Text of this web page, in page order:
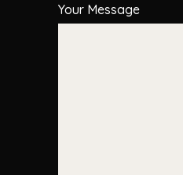
Your Message